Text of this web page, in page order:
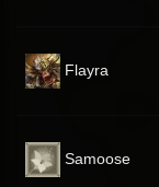
Flayra
Samoose